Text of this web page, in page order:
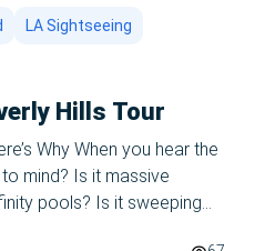
LA Sightseeing
Hills Tour
Why When you hear the
mind? Is it massive
pools? Is it sweeping
people and literal dollar